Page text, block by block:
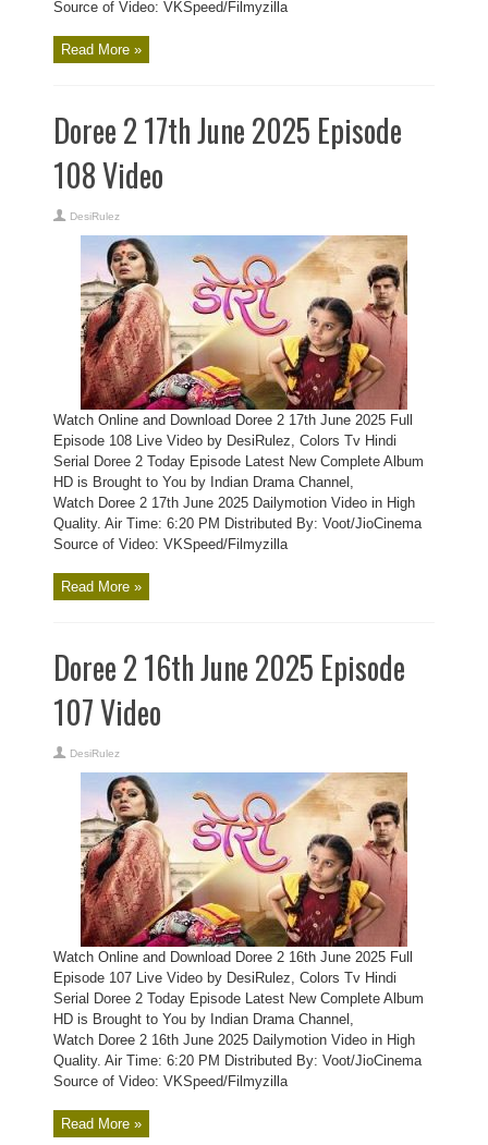
Source of Video: VKSpeed/Filmyzilla
Read More »
Doree 2 17th June 2025 Episode
108 Video
DesiRulez
Watch Online and Download Doree 2 17th June 2025 Full
Episode 108 Live Video by DesiRulez, Colors Tv Hindi
Serial Doree 2 Today Episode Latest New Complete Album
HD is Brought to You by Indian Drama Channel,
Watch Doree 2 17th June 2025 Dailymotion Video in High
Quality. Air Time: 6:20 PM Distributed By: Voot/JioCinema
Source of Video: VKSpeed/Filmyzilla
Read More »
Doree 2 16th June 2025 Episode
107 Video
DesiRulez
Watch Online and Download Doree 2 16th June 2025 Full
Episode 107 Live Video by DesiRulez, Colors Tv Hindi
Serial Doree 2 Today Episode Latest New Complete Album
HD is Brought to You by Indian Drama Channel,
Watch Doree 2 16th June 2025 Dailymotion Video in High
Quality. Air Time: 6:20 PM Distributed By: Voot/JioCinema
Source of Video: VKSpeed/Filmyzilla
Read More »